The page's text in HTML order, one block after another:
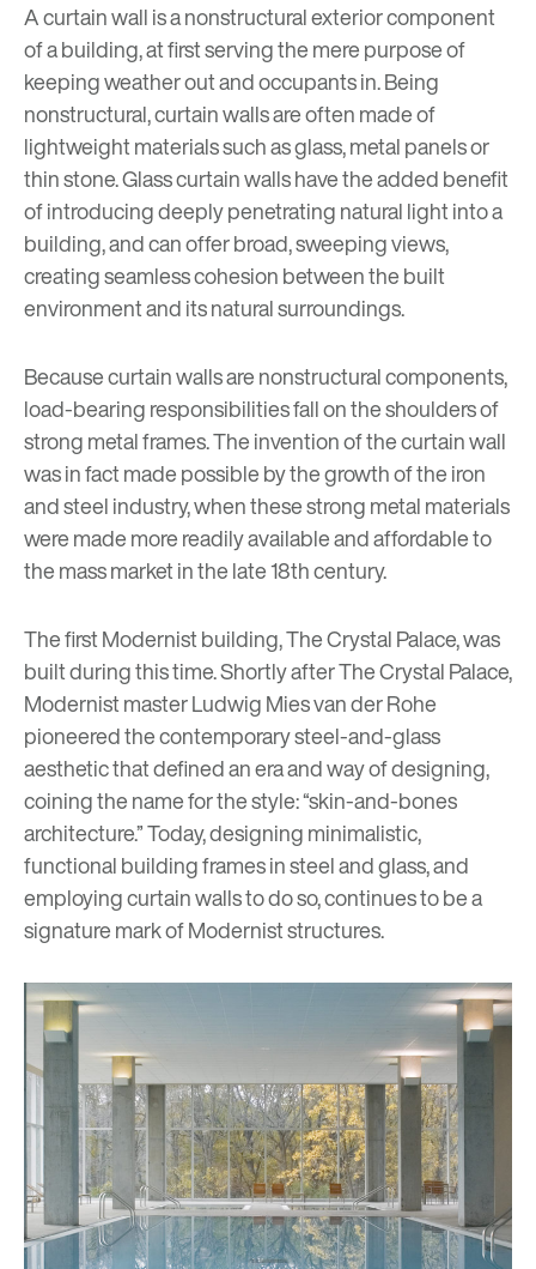
A curtain wall is a nonstructural exterior component
of a building, at first serving the mere purpose of
keeping weather out and occupants in. Being
nonstructural, curtain walls are often made of
lightweight materials such as glass, metal panels or
thin stone. Glass curtain walls have the added benefit
of introducing deeply penetrating natural light into a
building, and can offer broad, sweeping views,
creating seamless cohesion between the built
environment and its natural surroundings.
Because curtain walls are nonstructural components,
load-bearing responsibilities fall on the shoulders of
strong metal frames. The invention of the curtain wall
was in fact made possible by thegrowth of the iron
and steel industry, when these strong metal materials
were made more readily available and affordable to
the mass market in the late 18th century.
The first Modernist building, The Crystal Palace, was
built during this time. Shortly after The Crystal Palace,
Modernist masterLudwig Mies van der Rohe
pioneered the contemporary steel-and-glass
aesthetic that defined an era and way of designing,
coining the name for the style: “skin-and-bones
architecture.” Today, designing minimalistic,
functional building frames in steel and glass, and
employing curtain walls to do so, continues to be a
signature mark of Modernist structures.